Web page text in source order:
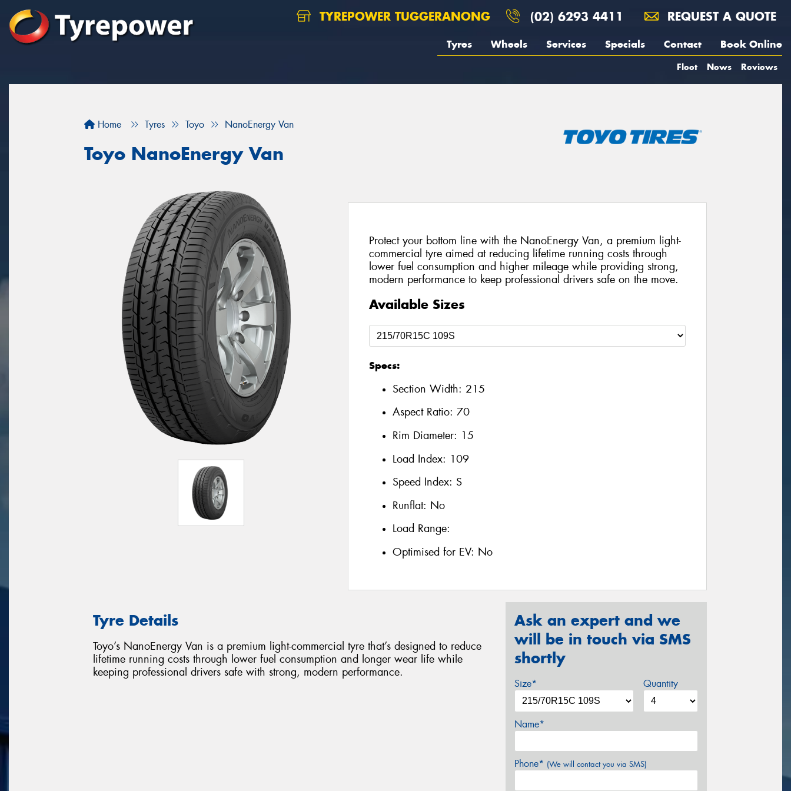
TYREPOWER TUGGERANONG (02) 6293 4411 REQUEST A QUOTE
Tyres Wheels Services Specials Contact Book Online
Fleet News Reviews
Home Tyres Toyo NanoEnergy Van
Toyo NanoEnergy Van
Protect your bottom line with the NanoEnergy Van, a premium light-
commercial tyre aimed at reducing lifetime running costs through
lower fuel consumption and higher mileage while providing strong,
modern performance to keep professional drivers safe on the move.
Available Sizes
Specs:
Section Width: 215
Aspect Ratio: 70
Rim Diameter: 15
Load Index: 109
Speed Index: S
Runflat: No
Load Range:
Optimised for EV: No
Tyre Details
Toyo’s NanoEnergy Van is a premium light-commercial tyre that’s designed to reduce
lifetime running costs through lower fuel consumption and longer wear life while
keeping professional drivers safe with strong, modern performance.
Ask an expert and we
will be in touch via SMS
shortly
Size* Quantity
Name*
Phone* (We will contact you via SMS)